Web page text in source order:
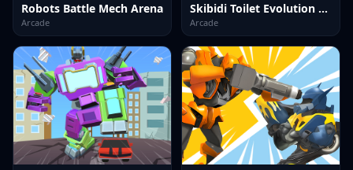
Robots Battle Mech Arena
Arcade
Skibidi Toilet Evolution Mod
Arcade